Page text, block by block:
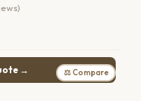
→ ⚖ Compare